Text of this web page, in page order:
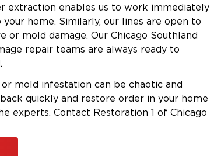
extraction enables us to work immediately
home. Similarly, our lines are open to
or mold damage. Our Chicago Southland
repair teams are always ready to
mold infestation can be chaotic and
quickly and restore order in your home
experts. Contact Restoration 1 of Chicago